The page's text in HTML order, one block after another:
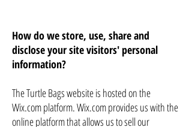
How do we store, use, share and
disclose your site visitors' personal
information?
The Turtle Bags website is hosted on the
Wix.com platform. Wix.com provides us with the
online platform that allows us to sell our